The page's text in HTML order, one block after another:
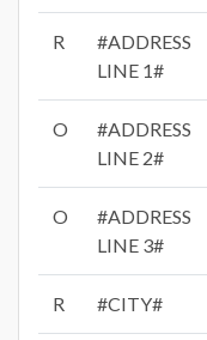
R
#ADDRESS
LINE 1#
O
#ADDRESS
LINE 2#
O
#ADDRESS
LINE 3#
R #CITY#